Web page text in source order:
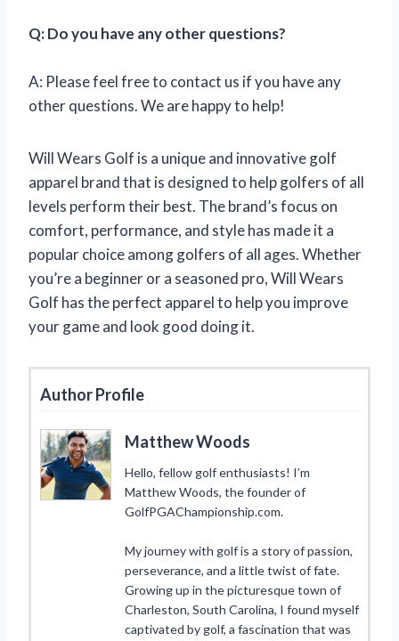
Q: Do you have any other questions?
A: Please feel free to contact us if you have any
other questions. We are happy to help!
Will Wears Golf is a unique and innovative golf
apparel brand that is designed to help golfers of all
levels perform their best. The brand’s focus on
comfort, performance, and style has made it a
popular choice among golfers of all ages. Whether
you’re a beginner or a seasoned pro, Will Wears
Golf has the perfect apparel to help you improve
your game and look good doing it.
Author Profile
Matthew Woods
Hello, fellow golf enthusiasts! I’m
Matthew Woods, the founder of
GolfPGAChampionship.com.
My journey with golf is a story of passion,
perseverance, and a little twist of fate.
Growing up in the picturesque town of
Charleston, South Carolina, I found myself
captivated by golf, a fascination that was